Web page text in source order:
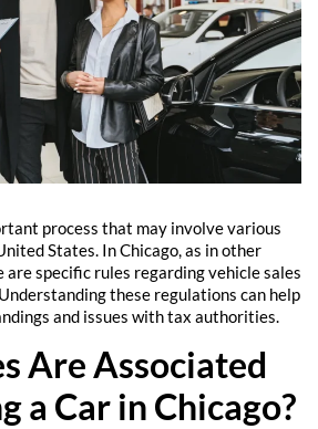
process that may involve various
States. In Chicago, as in other
are specific rules regarding vehicle sales
these regulations can help
and issues with tax authorities.
Are Associated
a Car in Chicago?